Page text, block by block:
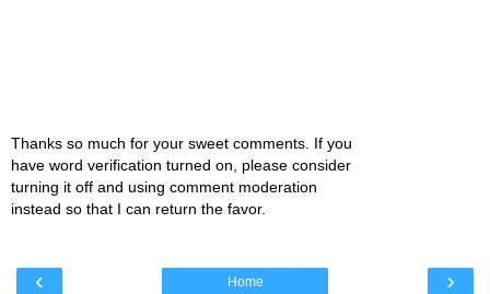
Thanks so much for your sweet comments. If you
have word verification turned on, please consider
turning it off and using comment moderation
instead so that I can return the favor.
‹ ›
Home